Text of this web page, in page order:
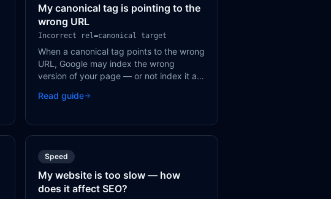
My canonical tag is pointing to the
wrong URL
Incorrect rel=canonical target
When a canonical tag points to the wrong
URL, Google may index the wrong
version of your page — or not index it at
mistake.
Read guide
Speed
My website is too slow — how
does it affect SEO?